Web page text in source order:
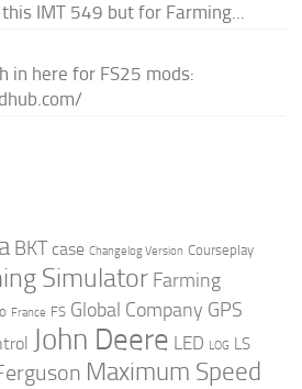
IMT 549 but for Farming...
in here for FS25 mods:
BKT case Changelog Version Courseplay
Simulator Farming
France FS Global Company GPS
John Deere LED LOG LS
Maximum Speed